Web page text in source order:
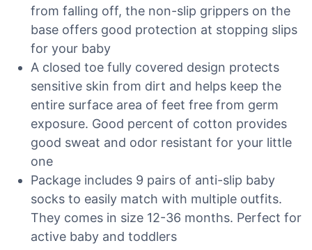
from falling off, the non-slip grippers on the
base offers good protection at stopping slips
for your baby
A closed toe fully covered design protects
sensitive skin from dirt and helps keep the
entire surface area of feet free from germ
exposure. Good percent of cotton provides
good sweat and odor resistant for your little
one
Package includes 9 pairs of anti-slip baby
socks to easily match with multiple outfits.
They comes in size 12-36 months. Perfect for
active baby and toddlers